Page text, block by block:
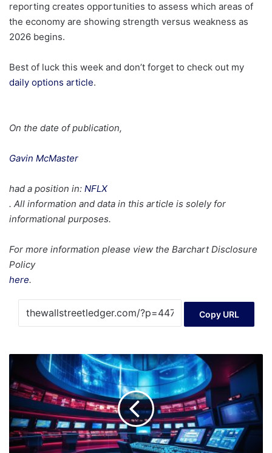
reporting creates opportunities to assess which areas of
the economy are showing strength versus weakness as
2026 begins.
Best of luck this week and don’t forget to check out my
daily options article.
On the date of publication,
Gavin McMaster
had a position in: NFLX
. All information and data in this article is solely for
informational purposes.
For more information please view the Barchart Disclosure
Policy
here.
Copy URL
10
Undervalued
Tech
Stocks
to
Buy
in